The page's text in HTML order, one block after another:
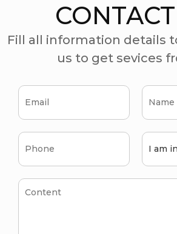
Fill all information details
us to get sevices